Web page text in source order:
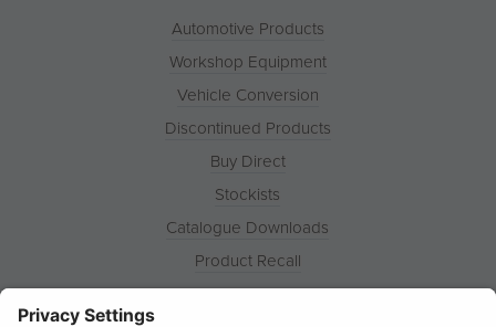
Automotive Products
Workshop Equipment
Vehicle Conversion
Discontinued Products
Buy Direct
Stockists
Catalogue Downloads
Product Recall
News